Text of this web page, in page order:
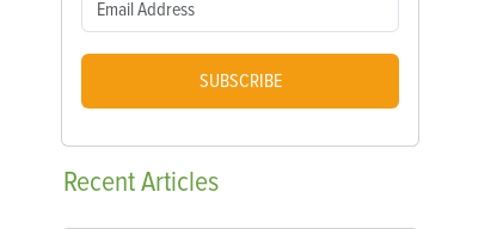
SUBSCRIBE
RecentArticles